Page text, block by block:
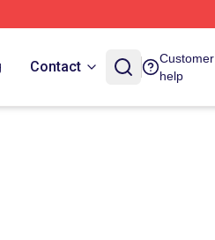
Contact
Customer
help